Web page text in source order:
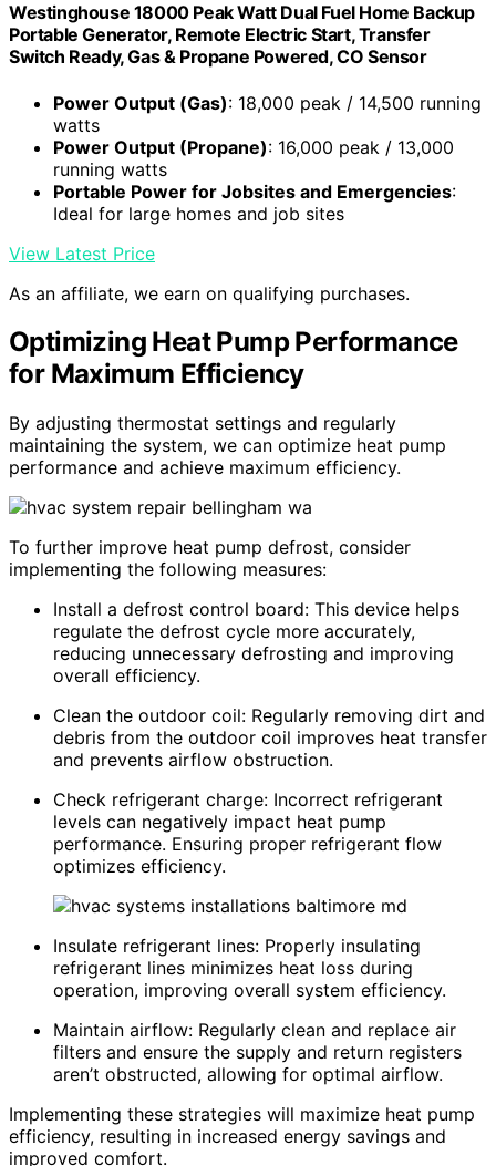
Westinghouse 18000 Peak Watt Dual Fuel Home Backup
Portable Generator, Remote Electric Start, Transfer
Switch Ready, Gas & Propane Powered, CO Sensor
Power Output (Gas): 18,000 peak / 14,500 running
watts
Power Output (Propane): 16,000 peak / 13,000
running watts
Portable Power for Jobsites and Emergencies:
Ideal for large homes and job sites
View Latest Price
As an affiliate, we earn on qualifying purchases.
Optimizing Heat Pump Performance
for Maximum Efficiency
By adjusting thermostat settings and regularly
maintaining the system, we can optimize heat pump
performance and achieve maximum efficiency.
To further improve heat pump defrost, consider
implementing the following measures:
Install a defrost control board: This device helps
regulate the defrost cycle more accurately,
reducing unnecessary defrosting and improving
overall efficiency.
Clean the outdoor coil: Regularly removing dirt and
debris from the outdoor coil improves heat transfer
and prevents airflow obstruction.
Check refrigerant charge: Incorrect refrigerant
levels can negatively impact heat pump
performance. Ensuring proper refrigerant flow
optimizes efficiency.
Insulate refrigerant lines: Properly insulating
refrigerant lines minimizes heat loss during
operation, improving overall system efficiency.
Maintain airflow: Regularly clean and replace air
filters and ensure the supply and return registers
aren’t obstructed, allowing for optimal airflow.
Implementing these strategies will maximize heat pump
efficiency, resulting in increased energy savings and
improved comfort.